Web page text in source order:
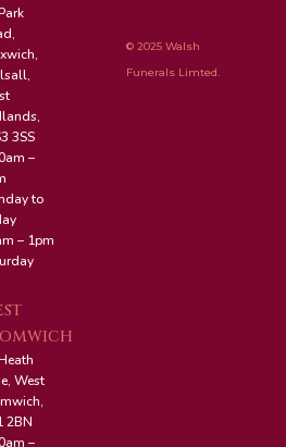
3SS
–
to
– 1pm
West
2BN
–
© 2025 Walsh
Funerals Limted.